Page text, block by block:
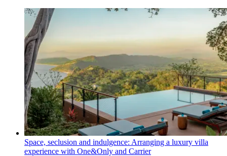
Space, seclusion and indulgence: Arranging a luxury villa
experience with One&Only and Carrier